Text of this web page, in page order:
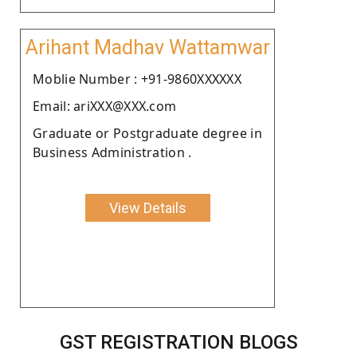
Arihant Madhav Wattamwar
Moblie Number : +91-9860XXXXXX
Email: ariXXX@XXX.com
Graduate or Postgraduate degree in
Business Administration .
View Details
GST REGISTRATION BLOGS